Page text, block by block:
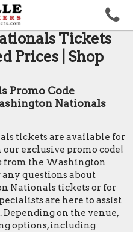
Tickets
Prices | Shop
Promo Code
Nationals
tickets are available for
exclusive promo code!
from the Washington
any questions about
Nationals tickets or for
are here to assist
Depending on the venue,
options, including